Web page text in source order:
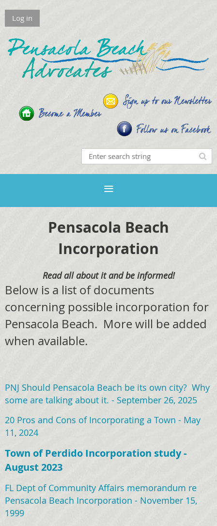
Log in
Pensacola Beach
Incorporation
Read all about it and be informed!
Below is a list of documents
concerning possible incorporation for
Pensacola Beach. More will be added
when available.
PNJ Should Pensacola Beach be its own city? Why
some are talking about it. - September 26, 2025
20 Pros and Cons of Incorporating a Town - May
11, 2024
Town of Perdido Incorporation study -
August 2023
FL Dept of Community Affairs memorandum re
Pensacola Beach Incorporation - November 15,
1999